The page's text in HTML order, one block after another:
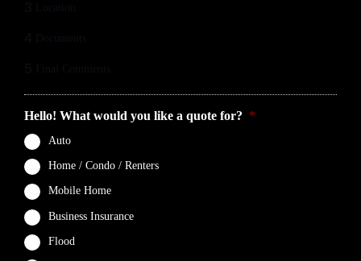
Hello! What would you like a quote for? *
Auto
Home / Condo / Renters
Mobile Home
Business Insurance
Flood